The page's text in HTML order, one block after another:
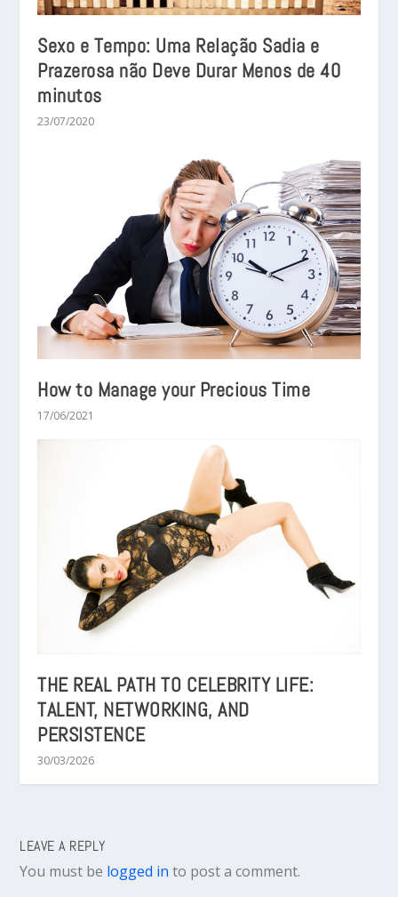
Sexo e Tempo: Uma Relação Sadia e
Prazerosa não Deve Durar Menos de 40
minutos
23/07/2020
How to Manage your Precious Time
17/06/2021
THE REAL PATH TO CELEBRITY LIFE:
TALENT, NETWORKING, AND
PERSISTENCE
30/03/2026
LEAVE A REPLY
You must be logged in to post a comment.